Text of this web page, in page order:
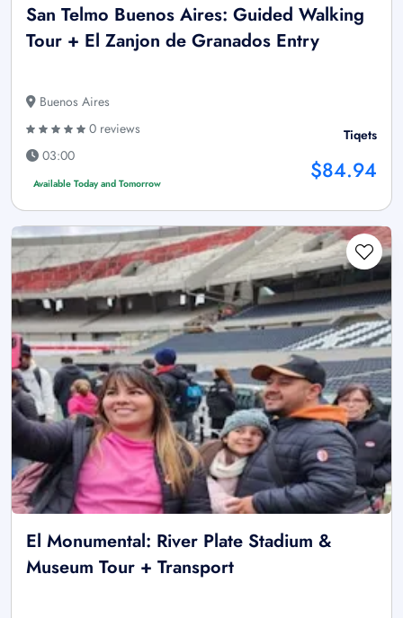
San Telmo Buenos Aires: Guided Walking
Tour + El Zanjon de Granados Entry
Buenos Aires
0 reviews
03:00
Available Today and Tomorrow
Tiqets
$84.94
El Monumental: River Plate Stadium &
Museum Tour + Transport